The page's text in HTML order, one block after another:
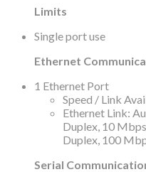
Limits
Single port use
Ethernet
1 Ethernet Port
Speed / Link
Ethernet Link:
Duplex, 10
Duplex, 100
Serial